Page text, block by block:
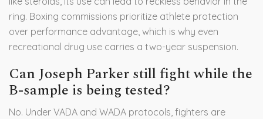
ring. Boxing commissions prioritize athlete protection
over performance advantage, which is why even
recreational drug use carries a two-year suspension.
Can Joseph Parker still fight while the
B-sample is being tested?
No. Under VADA and WADA protocols, fighters are